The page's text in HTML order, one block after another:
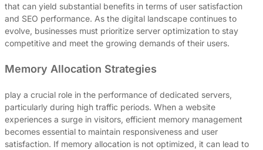
that can yield substantial benefits in terms of user satisfaction
and SEO performance. As the digital landscape continues to
evolve, businesses must prioritize server optimization to stay
competitive and meet the growing demands of their users.
Memory Allocation Strategies
play a crucial role in the performance of dedicated servers,
particularly during high traffic periods. When a website
experiences a surge in visitors, efficient memory management
becomes essential to maintain responsiveness and user
satisfaction. If memory allocation is not optimized, it can lead to